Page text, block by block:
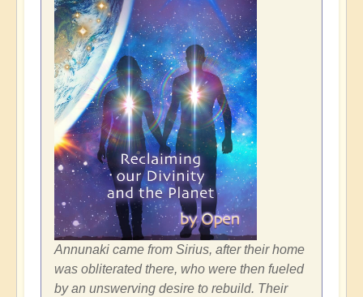
Annunaki came from Sirius, after their home
was obliterated there, who were then fueled
by an unswerving desire to rebuild. Their